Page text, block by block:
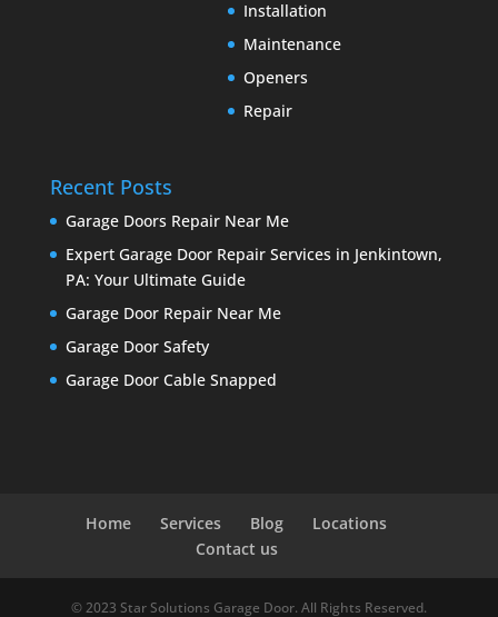
Installation
Maintenance
Openers
Repair
Recent Posts
Garage Doors Repair Near Me
Expert Garage Door Repair Services in Jenkintown,
PA: Your Ultimate Guide
Garage Door Repair Near Me
Garage Door Safety
Garage Door Cable Snapped
Home Services Blog
Locations
Contact us
© 2023 Star Solutions Garage Door. All Rights Reserved.